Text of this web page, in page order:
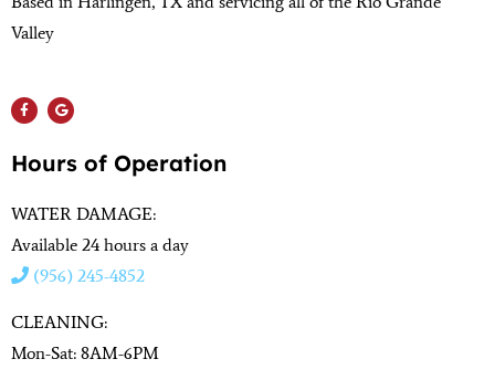
Valley
Hours of Operation
WATER DAMAGE:
Available 24 hours a day
(956) 245-4852
CLEANING:
Mon-Sat: 8AM-6PM